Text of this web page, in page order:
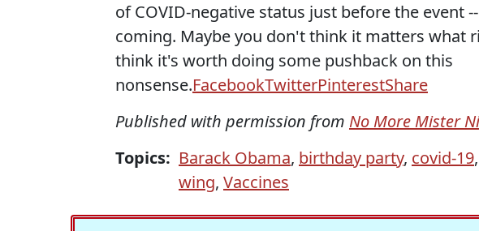
of COVID-negative status just before the event
coming. Maybe you don't think it matters what
think it's worth doing some pushback on this
nonsense.FacebookTwitterPinterestShare
Published with permission from No More Mister
Topics: Barack Obama, birthday party, covid-19,
wing, Vaccines